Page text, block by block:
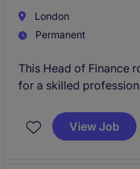
London
Permanent
This Head of Finance
for a skilled
services industry.
for someone eager to
View Job